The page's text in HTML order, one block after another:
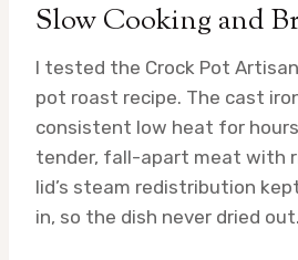
Slow Cooking and
I tested the Crock Pot
pot roast recipe. The cast
consistent low heat for
tender, fall-apart meat with
lid’s steam redistribution
in, so the dish never dried out.